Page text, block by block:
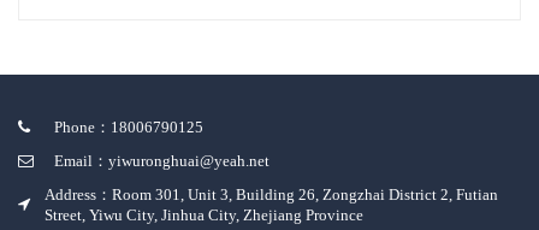
Phone：18006790125
Email：yiwuronghuai@yeah.net
Address：Room 301, Unit 3, Building 26, Zongzhai District 2, Futian
Street, Yiwu City, Jinhua City, Zhejiang Province